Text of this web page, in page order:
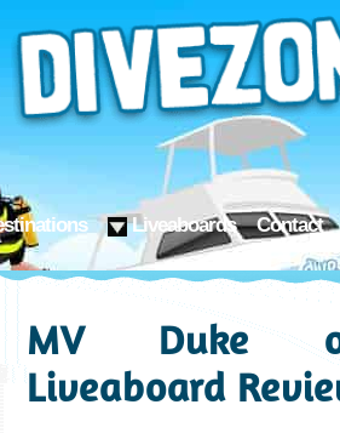
Liveaboards Contact
MV Duke
Liveaboard